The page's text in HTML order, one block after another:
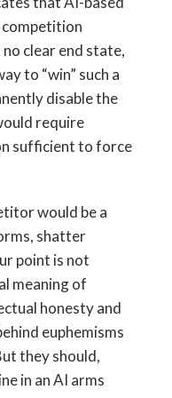
competition
clear end state,
to “win” such a
disable the
require
sufficient to force
would be a
shatter
point is not
meaning of
honesty and
euphemisms
they should,
in an AI arms